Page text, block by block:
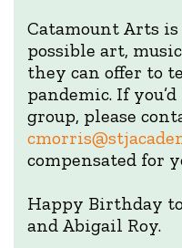
Catamount Arts
possible art,
they can offer to
pandemic. If
group, please
compensated for
Happy Birthday
and Abigail Roy.